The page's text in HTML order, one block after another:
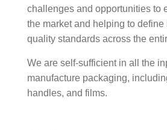
challenges and opportunities to
the market and helping to define
quality standards across the
We are self-sufficient in all the
manufacture packaging,
handles, and films.